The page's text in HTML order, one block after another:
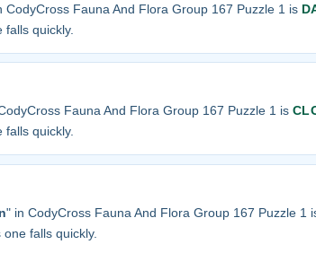
CodyCross Fauna And Flora Group 167 Puzzle 1 is
quickly.
Fauna And Flora Group 167 Puzzle 1 is
falls quickly.
" in CodyCross Fauna And Flora Group 167 Puzzle 1
falls quickly.